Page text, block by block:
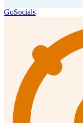
GoSocials